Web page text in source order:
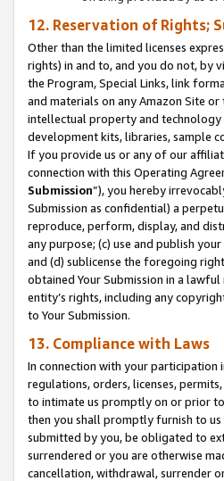
12. Reservation of Rights;
Other than the limited licenses
rights) in and to, and you do not, by
the Program, Special Links, link
and materials on any Amazon Site
intellectual property and technology
development kits, libraries, sample
If you provide us or any of our
connection with this Operating
Submission”), you hereby
Submission as confidential) a
reproduce, perform, display, and
any purpose; (c) use and publish
and (d) sublicense the foregoing
obtained Your Submission in a
entity’s rights, including any
to Your Submission.
13. Compliance with Laws
In connection with your
regulations, orders, licenses,
to intimate us promptly on or prior to
then you shall promptly furnish to us
submitted by you, be obligated to
surrendered or you are otherwise
cancellation, withdrawal, surrender